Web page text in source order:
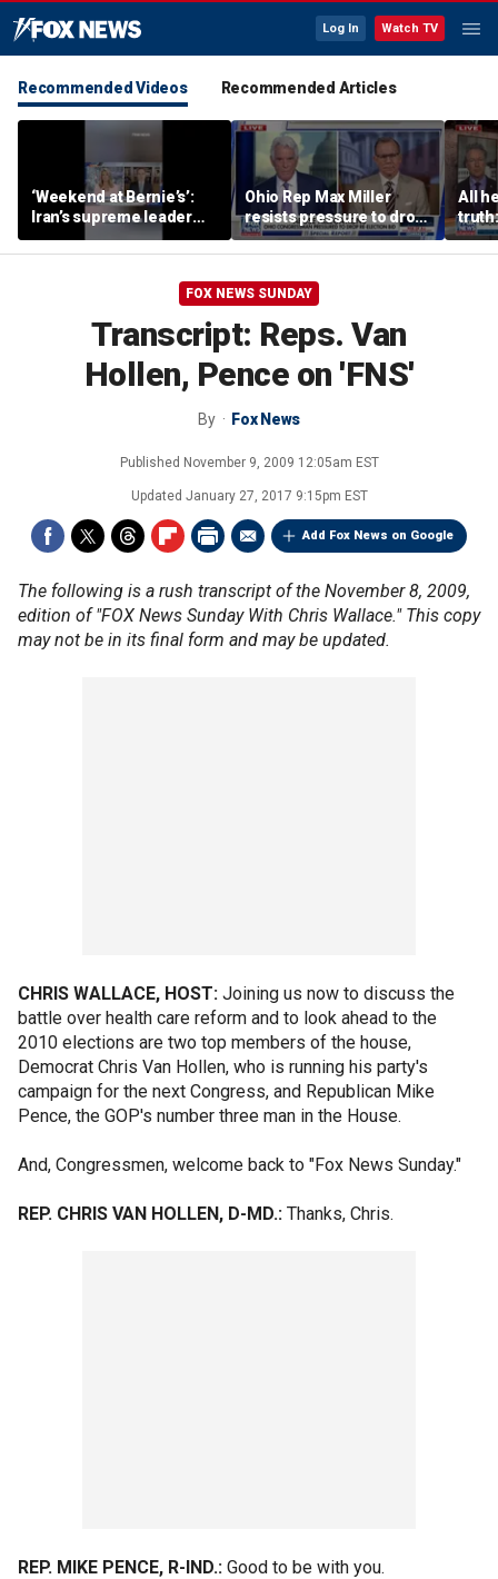
Log In Watch TV
Recommended Videos Recommended Articles
‘Weekend at Bernie’s’:
Iran’s supreme leader
remains out of sight
Ohio Rep Max Miller
resists pressure to drop
re-election bid amid
abuse allegations
All
FOX NEWS SUNDAY
Transcript: Reps. Van
Hollen, Pence on 'FNS'
By Fox News
Published November 9, 2009 12:05am EST
Updated January 27, 2017 9:15pm EST
Add Fox News on Google
The following is a rush transcript of the November 8, 2009,
edition of "FOX News Sunday With Chris Wallace." This copy
may not be in its final form and may be updated.
CHRIS WALLACE, HOST: Joining us now to discuss the
battle over health care reform and to look ahead to the
2010 elections are two top members of the house,
Democrat Chris Van Hollen, who is running his party's
campaign for the next Congress, and Republican Mike
Pence, the GOP's number three man in the House.
And, Congressmen, welcome back to "Fox News Sunday."
REP. CHRIS VAN HOLLEN, D-MD.: Thanks, Chris.
REP. MIKE PENCE, R-IND.: Good to be with you.